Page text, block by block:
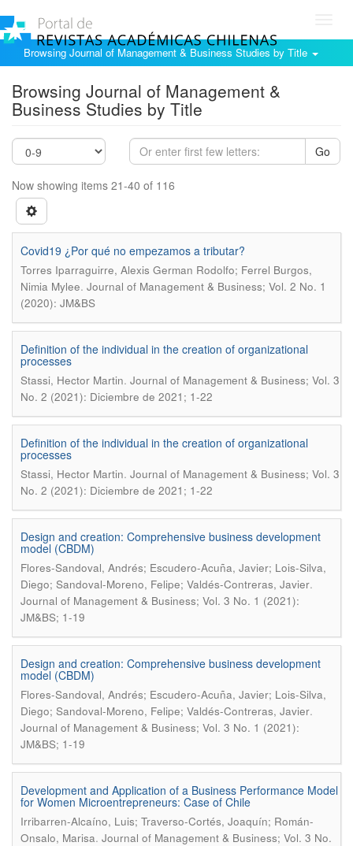
Browsing Journal of Management & Business Studies by Title
Browsing Journal of Management &
Business Studies by Title
Go
Now showing items 21-40 of 116
Covid19 ¿Por qué no empezamos a tributar?
Torres Iparraguirre, Alexis German Rodolfo; Ferrel Burgos,
Nimia Mylee. Journal of Management & Business; Vol. 2 No. 1
(2020): JM&BS
Definition of the individual in the creation of organizational
processes
Stassi, Hector Martin. Journal of Management & Business; Vol. 3
No. 2 (2021): Diciembre de 2021; 1-22
Definition of the individual in the creation of organizational
processes
Stassi, Hector Martin. Journal of Management & Business; Vol. 3
No. 2 (2021): Diciembre de 2021; 1-22
Design and creation: Comprehensive business development
model (CBDM)
Flores-Sandoval, Andrés; Escudero-Acuña, Javier; Lois-Silva,
Diego; Sandoval-Moreno, Felipe; Valdés-Contreras, Javier.
Journal of Management & Business; Vol. 3 No. 1 (2021):
JM&BS; 1-19
Design and creation: Comprehensive business development
model (CBDM)
Flores-Sandoval, Andrés; Escudero-Acuña, Javier; Lois-Silva,
Diego; Sandoval-Moreno, Felipe; Valdés-Contreras, Javier.
Journal of Management & Business; Vol. 3 No. 1 (2021):
JM&BS; 1-19
Development and Application of a Business Performance Model
for Women Microentrepreneurs: Case of Chile
Irribarren-Alcaíno, Luis; Traverso-Cortés, Joaquín; Román-
Onsalo, Marisa. Journal of Management & Business; Vol. 3 No.